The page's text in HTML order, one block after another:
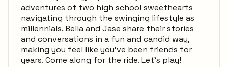
adventures of two high school sweethearts
navigating through the swinging lifestyle as
millennials. Bella and Jase share their stories
and conversations in a fun and candid way,
making you feel like you've been friends for
years. Come along for the ride. Let's play!